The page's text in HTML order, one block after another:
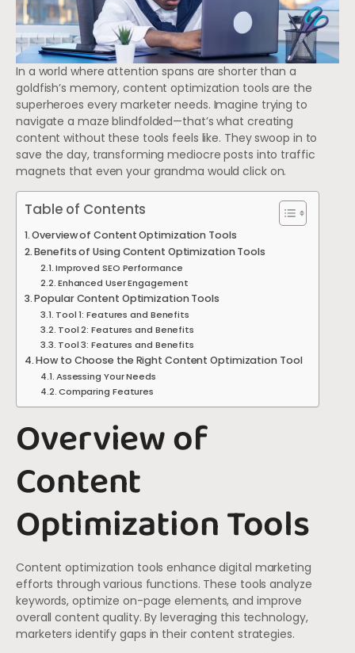
In a world where attention spans are shorter than a
goldfish’s memory, content optimization tools are the
superheroes every marketer needs. Imagine trying to
navigate a maze blindfolded—that’s what creating
content without these tools feels like. They swoop in to
save the day, transforming mediocre posts into traffic
magnets that even your grandma would click on.
Table of Contents
Overview of Content Optimization Tools
Benefits of Using Content Optimization Tools
Improved SEO Performance
Enhanced User Engagement
Popular Content Optimization Tools
Tool 1: Features and Benefits
Tool 2: Features and Benefits
Tool 3: Features and Benefits
How to Choose the Right Content Optimization Tool
Assessing Your Needs
Comparing Features
Overview of
Content
Optimization Tools
Content optimization tools enhance digital marketing
efforts through various functions. These tools analyze
keywords, optimize on-page elements, and improve
overall content quality. By leveraging this technology,
marketers identify gaps in their content strategies.